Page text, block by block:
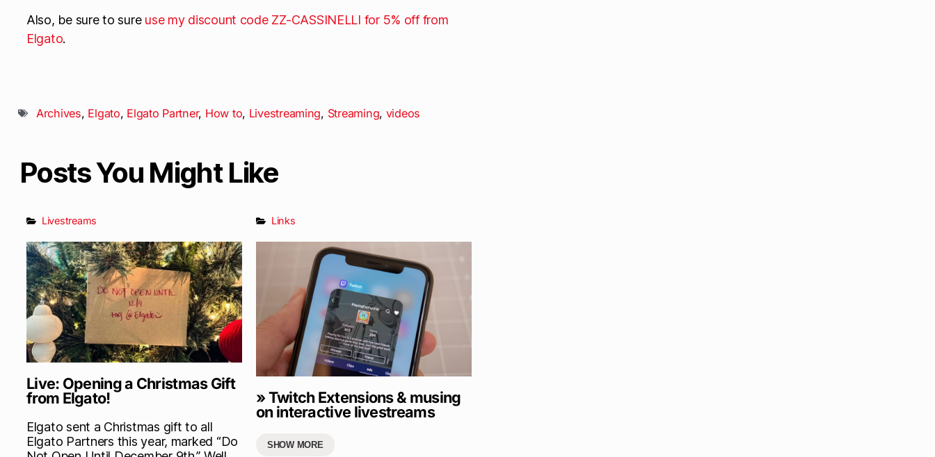
Also, be sure to sure use my discount code ZZ-CASSINELLI for 5% off from
Elgato.
Archives, Elgato, Elgato Partner, How to, Livestreaming, Streaming, videos
Posts You Might Like
Livestreams
Live: Opening a Christmas Gift
from Elgato!
Elgato sent a Christmas gift to all
Elgato Partners this year, marked “Do
Links
» Twitch Extensions & musing
on interactive livestreams
SHOW MORE